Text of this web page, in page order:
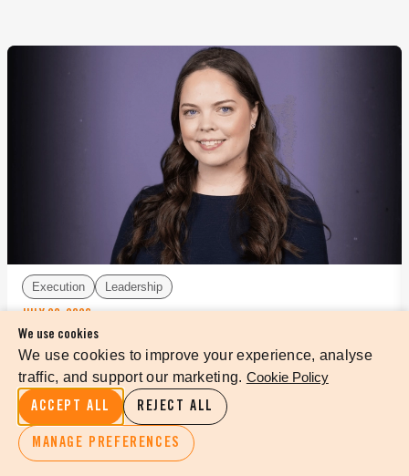
We use cookies
We use cookies to improve your experience, analyse
traffic, and support our marketing. Cookie Policy
ACCEPT ALL REJECT ALL
MANAGE PREFERENCES
Execution Leadership
JULY 29, 2026
DESIGNING FOR YOUR BEST MEETING EVER
READ MORE